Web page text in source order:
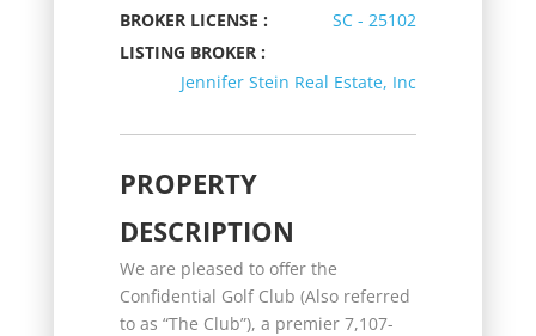
BROKER LICENSE :
SC - 25102
LISTING BROKER :
Jennifer Stein Real Estate, Inc
PROPERTY
DESCRIPTION
We are pleased to offer the
Confidential Golf Club (Also referred
to as “The Club”), a premier 7,107-